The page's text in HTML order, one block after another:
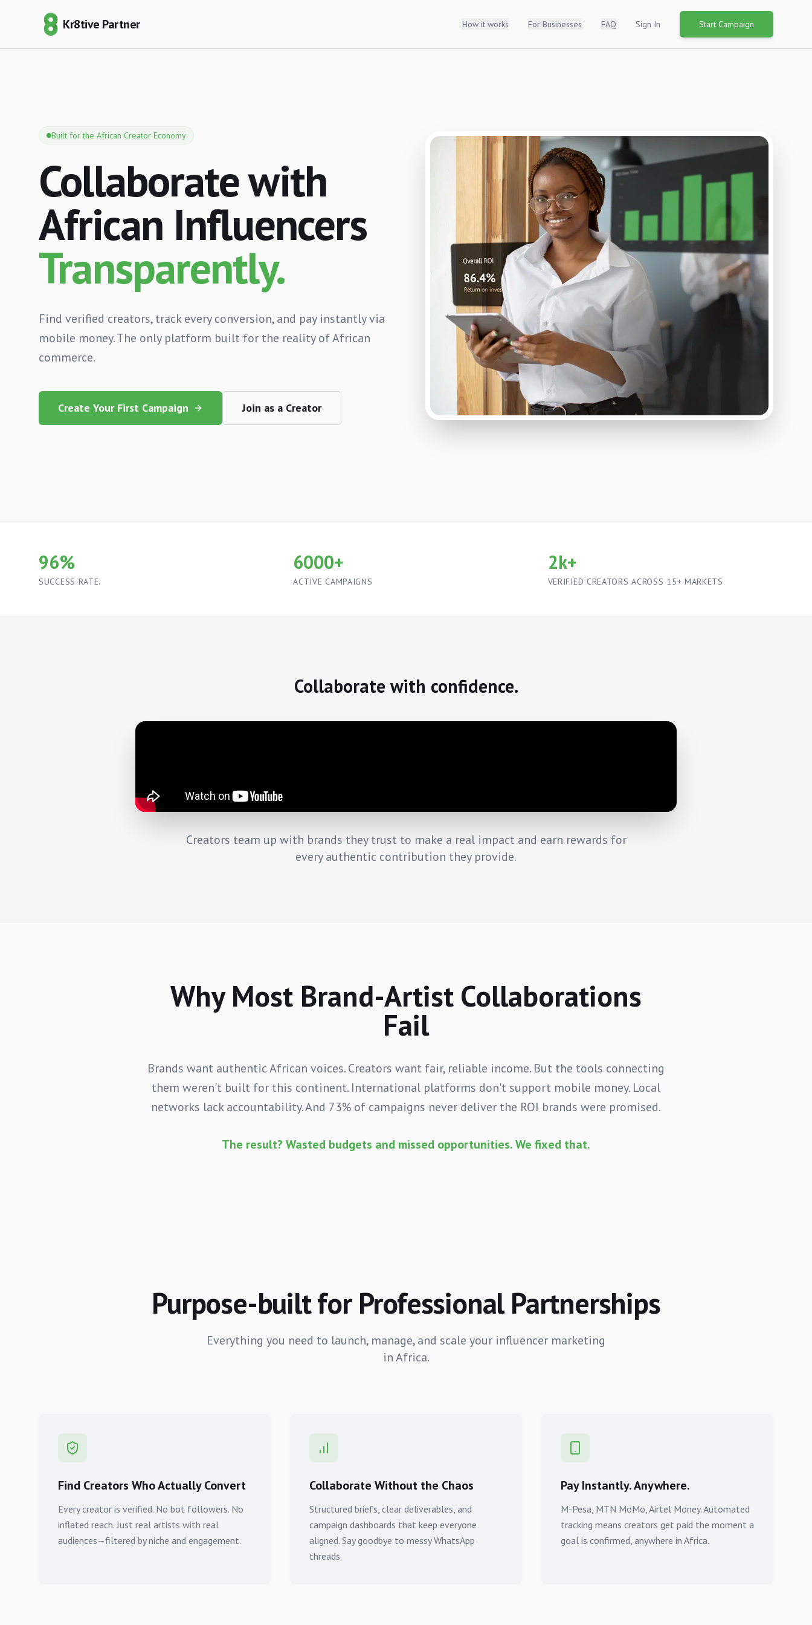
Kr8tive Partner How it works For Businesses FAQ Sign In Start Campaign
Built for the African Creator Economy
Collaborate with
African Influencers
Transparently.
Find verified creators, track every conversion, and pay instantly via
mobile money. The only platform built for the reality of African
commerce.
Create Your First Campaign Join as a Creator
96%
SUCCESS RATE.
6000+
ACTIVE CAMPAIGNS
2k+
VERIFIED CREATORS ACROSS 15+ MARKETS
Collaborate with confidence.
Creators team up with brands they trust to make a real impact and earn rewards for
every authentic contribution they provide.
Why Most Brand-Artist Collaborations
Fail
Brands want authentic African voices. Creators want fair, reliable income. But the tools connecting
them weren't built for this continent. International platforms don't support mobile money. Local
networks lack accountability. And 73% of campaigns never deliver the ROI brands were promised.
The result? Wasted budgets and missed opportunities. We fixed that.
Purpose-built for Professional Partnerships
Everything you need to launch, manage, and scale your influencer marketing
in Africa.
Find Creators Who Actually Convert
Every creator is verified. No bot followers. No
inflated reach. Just real artists with real
audiences—filtered by niche and engagement.
Collaborate Without the Chaos
Structured briefs, clear deliverables, and
campaign dashboards that keep everyone
aligned. Say goodbye to messy WhatsApp
threads.
Pay Instantly. Anywhere.
M-Pesa, MTN MoMo, Airtel Money. Automated
tracking means creators get paid the moment a
goal is confirmed, anywhere in Africa.